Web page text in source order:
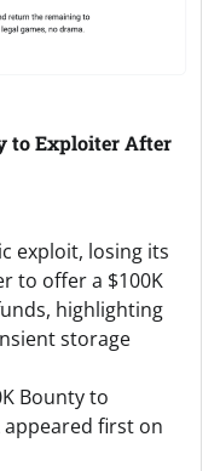
to Exploiter After
exploit, losing its
to offer a $100K
highlighting
storage
Bounty to
appeared first on